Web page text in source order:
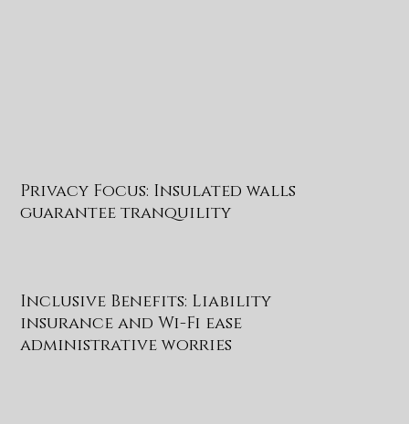
Privacy Focus: Insulated walls
guarantee tranquility
Inclusive Benefits: Liability
insurance and Wi-Fi ease
administrative worries